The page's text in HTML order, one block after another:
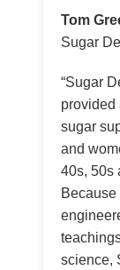
Tom
Sugar
“Sugar
provided
sugar
and
40s, 50s
Because
science,